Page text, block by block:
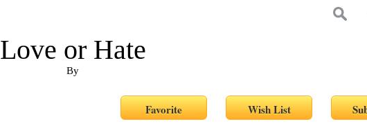
Love or Hate
By